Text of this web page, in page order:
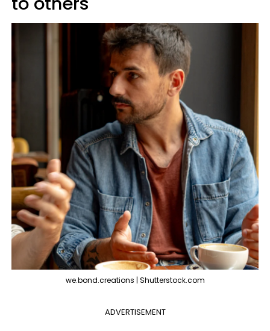
we.bond.creations | Shutterstock.com
ADVERTISEMENT